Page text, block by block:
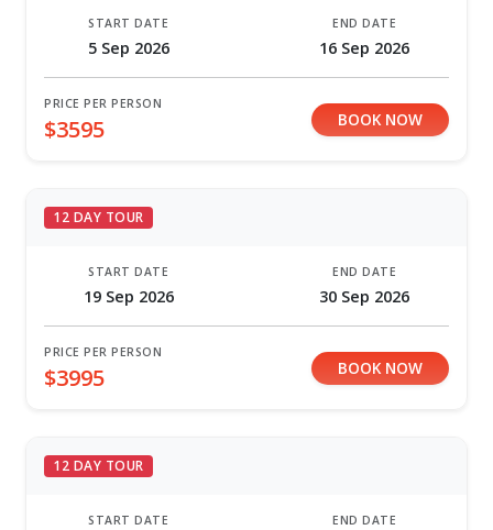
START DATE
5 Sep 2026
END DATE
16 Sep 2026
PRICE PER PERSON
$3595 BOOK NOW
12 DAY TOUR
START DATE
19 Sep 2026
END DATE
30 Sep 2026
PRICE PER PERSON
$3995 BOOK NOW
12 DAY TOUR
START DATE END DATE